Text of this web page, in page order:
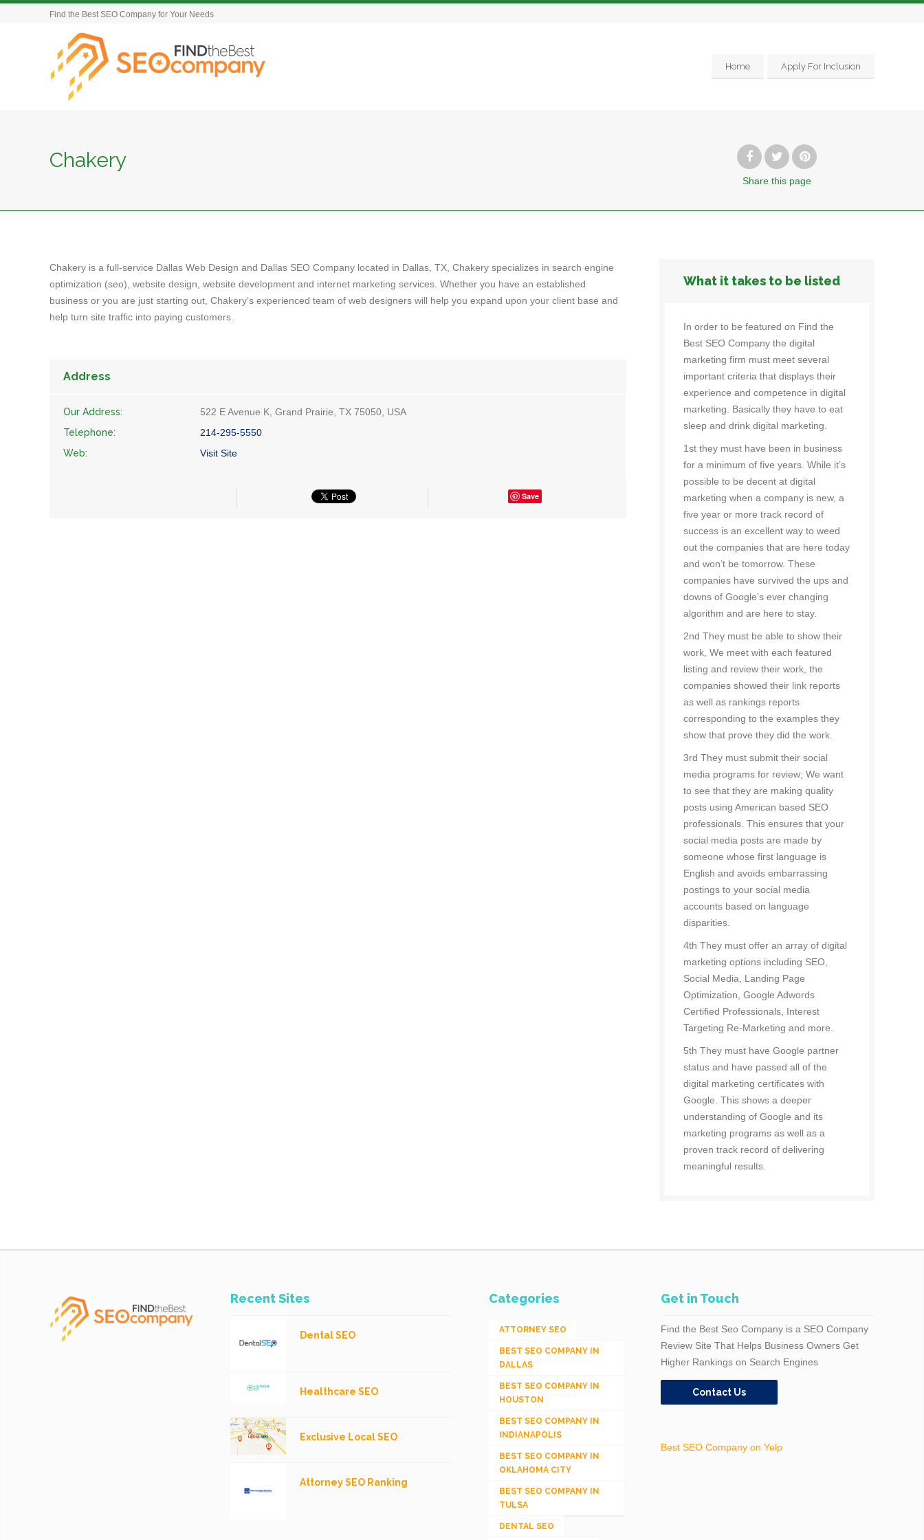
Find the Best SEO Company for Your Needs
Home Apply For Inclusion
Chakery
Share this page
Chakery is a full-service Dallas Web Design and Dallas SEO Company located in Dallas, TX, Chakery specializes in search engine
optimization (seo), website design, website development and internet marketing services. Whether you have an established
business or you are just starting out, Chakery’s experienced team of web designers will help you expand upon your client base and
help turn site traffic into paying customers.
Address
Our Address:
522 E Avenue K, Grand Prairie, TX 75050, USA
Telephone:
214-295-5550
Web:
Visit Site
Save
What it takes to be listed
In order to be featured on Find the
Best SEO Company the digital
marketing firm must meet several
important criteria that displays their
experience and competence in digital
marketing. Basically they have to eat
sleep and drink digital marketing.
1st they must have been in business
for a minimum of five years. While it’s
possible to be decent at digital
marketing when a company is new, a
five year or more track record of
success is an excellent way to weed
out the companies that are here today
and won’t be tomorrow. These
companies have survived the ups and
downs of Google’s ever changing
algorithm and are here to stay.
2nd They must be able to show their
work, We meet with each featured
listing and review their work, the
companies showed their link reports
as well as rankings reports
corresponding to the examples they
show that prove they did the work.
3rd They must submit their social
media programs for review; We want
to see that they are making quality
posts using American based SEO
professionals. This ensures that your
social media posts are made by
someone whose first language is
English and avoids embarrassing
postings to your social media
accounts based on language
disparities.
4th They must offer an array of digital
marketing options including SEO,
Social Media, Landing Page
Optimization, Google Adwords
Certified Professionals, Interest
Targeting Re-Marketing and more.
5th They must have Google partner
status and have passed all of the
digital marketing certificates with
Google. This shows a deeper
understanding of Google and its
marketing programs as well as a
proven track record of delivering
meaningful results.
Recent Sites
Dental SEO
Healthcare SEO
Exclusive Local SEO
Attorney SEO Ranking
Categories
ATTORNEY SEO
BEST SEO COMPANY IN
DALLAS
BEST SEO COMPANY IN
HOUSTON
BEST SEO COMPANY IN
INDIANAPOLIS
BEST SEO COMPANY IN
OKLAHOMA CITY
BEST SEO COMPANY IN
TULSA
DENTAL SEO
Get in Touch
Find the Best Seo Company is a SEO Company
Review Site That Helps Business Owners Get
Higher Rankings on Search Engines
Contact Us
Best SEO Company on Yelp